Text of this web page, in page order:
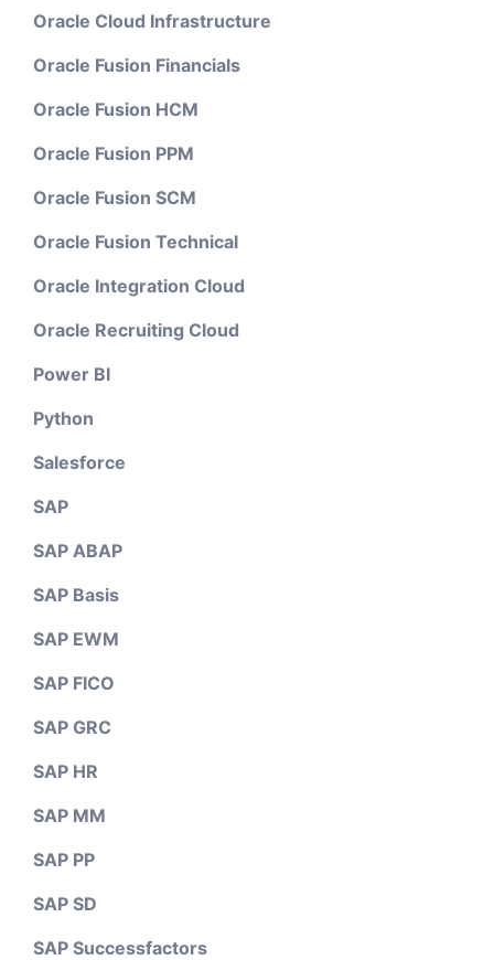
Oracle Cloud Infrastructure
Oracle Fusion Financials
Oracle Fusion HCM
Oracle Fusion PPM
Oracle Fusion SCM
Oracle Fusion Technical
Oracle Integration Cloud
Oracle Recruiting Cloud
Power BI
Python
Salesforce
SAP
SAP ABAP
SAP Basis
SAP EWM
SAP FICO
SAP GRC
SAP HR
SAP MM
SAP PP
SAP SD
SAP Successfactors